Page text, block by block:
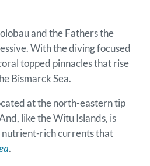
and the Fathers the
With the diving focused
topped pinnacles that rise
Bismarck Sea.
at the north-eastern tip
like the Witu Islands, is
rich currents that
.